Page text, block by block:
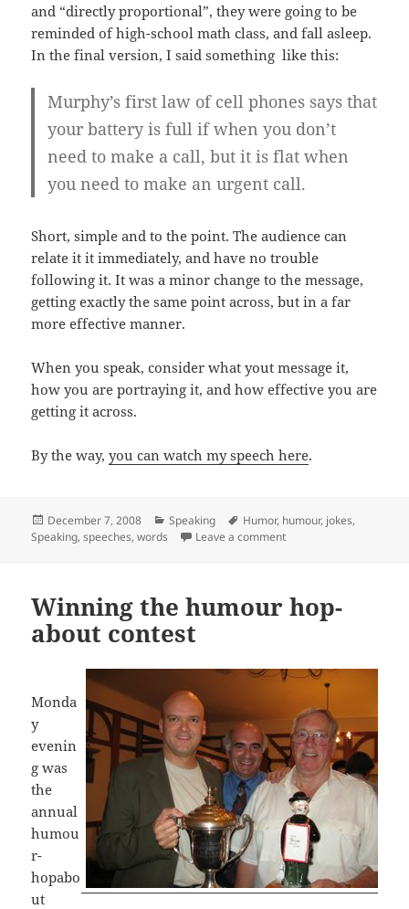
and “directly proportional”, they were going to be
reminded of high-school math class, and fall asleep.
In the final version, I said something like this:
Murphy’s first law of cell phones says that
your battery is full if when you don’t
need to make a call, but it is flat when
you need to make an urgent call.
Short, simple and to the point. The audience can
relate it it immediately, and have no trouble
following it. It was a minor change to the message,
getting exactly the same point across, but in a far
more effective manner.
When you speak, consider what yout message it,
how you are portraying it, and how effective you are
getting it across.
By the way,you can watch my speech here.
Posted
on
December 7, 2008 Categories
Speaking Tags
Humor, humour, jokes,
Speaking,speeches,words Leave a commenton Using just the right
Winning the humour hop-
about contest
Monda
y
evenin
g was
the
annual
humou
r-
hopabo
ut